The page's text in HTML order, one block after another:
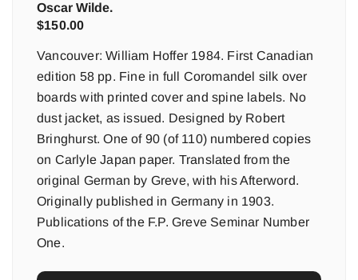
Oscar Wilde.
$150.00
Vancouver: William Hoffer 1984. First Canadian
edition 58 pp. Fine in full Coromandel silk over
boards with printed cover and spine labels. No
dust jacket, as issued. Designed by Robert
Bringhurst. One of 90 (of 110) numbered copies
on Carlyle Japan paper. Translated from the
original German by Greve, with his Afterword.
Originally published in Germany in 1903.
Publications of the F.P. Greve Seminar Number
One.